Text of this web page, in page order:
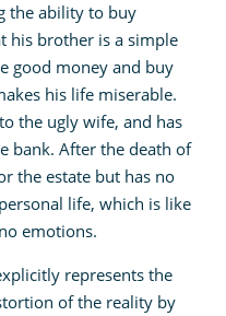
the ability to buy
his brother is a simple
good money and buy
his life miserable.
the ugly wife, and has
bank. After the death of
the estate but has no
life, which is like
emotions.
represents the
of the reality by